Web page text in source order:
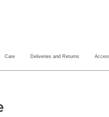
Care Deliveries and Returns